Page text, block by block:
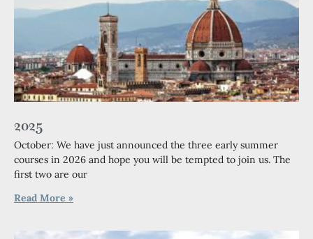
2025
October: We have just announced the three early summer
courses in 2026 and hope you will be tempted to join us. The
first two are our
Read More »